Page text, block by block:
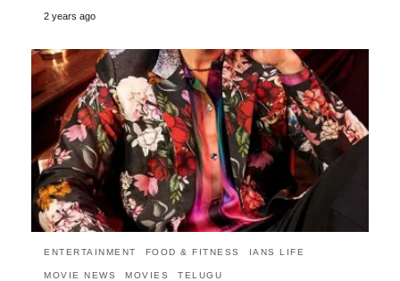
2 years ago
ENTERTAINMENT FOOD & FITNESS IANS LIFE
MOVIE NEWS MOVIES TELUGU